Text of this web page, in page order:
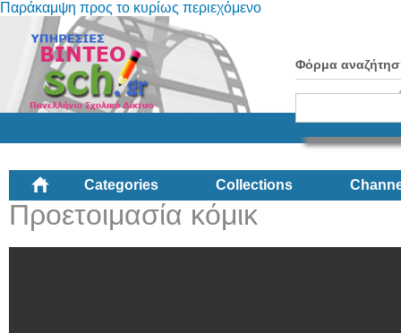
Παράκαμψη προς το κυρίως περιεχόμενο
Φόρμα
Categories Collections
Προετοιμασία κόμικ